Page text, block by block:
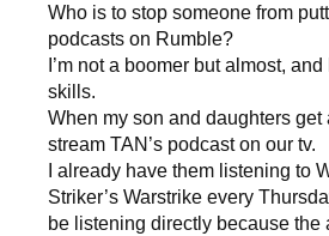
Who is to stop someone from
podcasts on Rumble?
I’m not a boomer but almost,
skills.
When my son and daughters get
stream TAN’s podcast on our tv.
I already have them listening to
Striker’s Warstrike every
be listening directly because the